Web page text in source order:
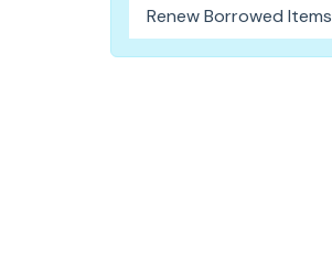
Renew Borrowed Items